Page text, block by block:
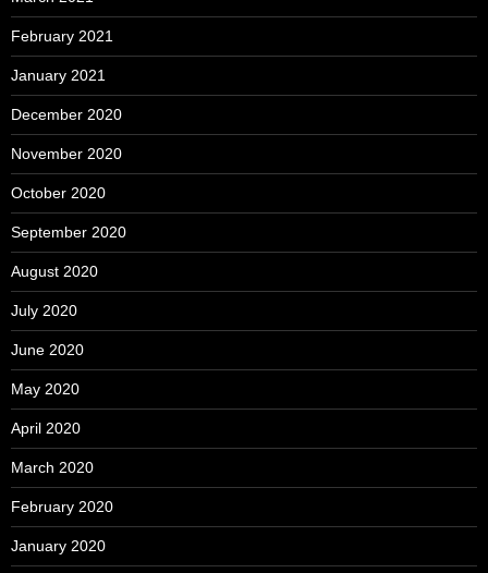
February 2021
January 2021
December 2020
November 2020
October 2020
September 2020
August 2020
July 2020
June 2020
May 2020
April 2020
March 2020
February 2020
January 2020